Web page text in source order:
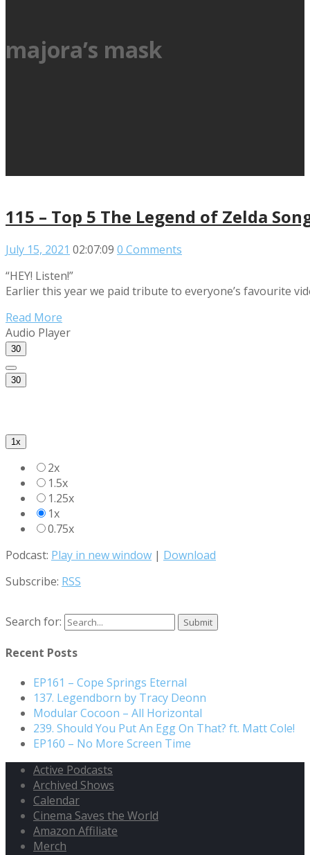
majora’s mask
115 – Top 5 The Legend of Zelda
July 15, 2021 02:07:09 0 Comments
“HEY! Listen!”
Earlier this year we paid tribute to everyone’s favourite
Read More
Audio Player
30
30
1x
2x
1.5x
1.25x
1x
0.75x
Podcast: Play in new window | Download
Subscribe: RSS
Search for:
Recent Posts
EP161 – Cope Springs Eternal
137. Legendborn by Tracy Deonn
Modular Cocoon – All Horizontal
239. Should You Put An Egg On That? ft. Matt Cole!
EP160 – No More Screen Time
Active Podcasts
Archived Shows
Calendar
Cinema Saves the World
Amazon Affiliate
Merch